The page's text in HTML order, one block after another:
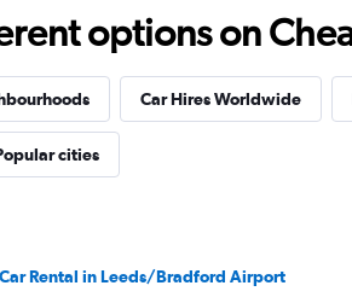
Check prices
Check prices
options on
Car Hires Worldwide
cities
Car Rental in Leeds/Bradford Airport